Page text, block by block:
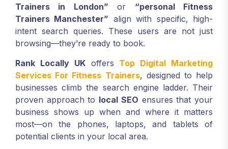
Trainers in London” or “personal Fitness
Trainers Manchester” align with specific, high-
intent search queries. These users are not just
browsing—they’re ready to book.
Rank Locally UKoffers Top Digital Marketing
Services For Fitness Trainers, designed to help
businesses climb the search engine ladder. Their
proven approach to local SEO ensures that your
business shows up when and where it matters
most—on the phones, laptops, and tablets of
potential clients in your local area.